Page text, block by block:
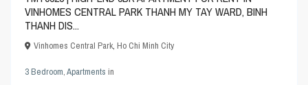
VINHOMES CENTRAL PARK THANH MY TAY WARD, BINH
THANH DIS...
Vinhomes Central Park,Ho Chi Minh City
3 Bedroom,Apartments in